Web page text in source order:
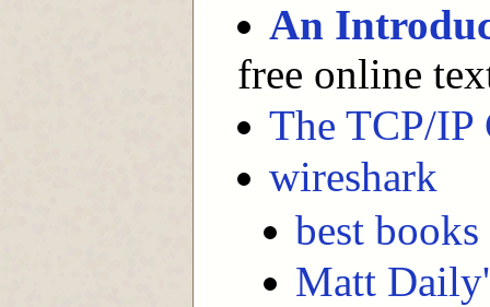
An
free online
The TCP/IP
wireshark
best
Matt